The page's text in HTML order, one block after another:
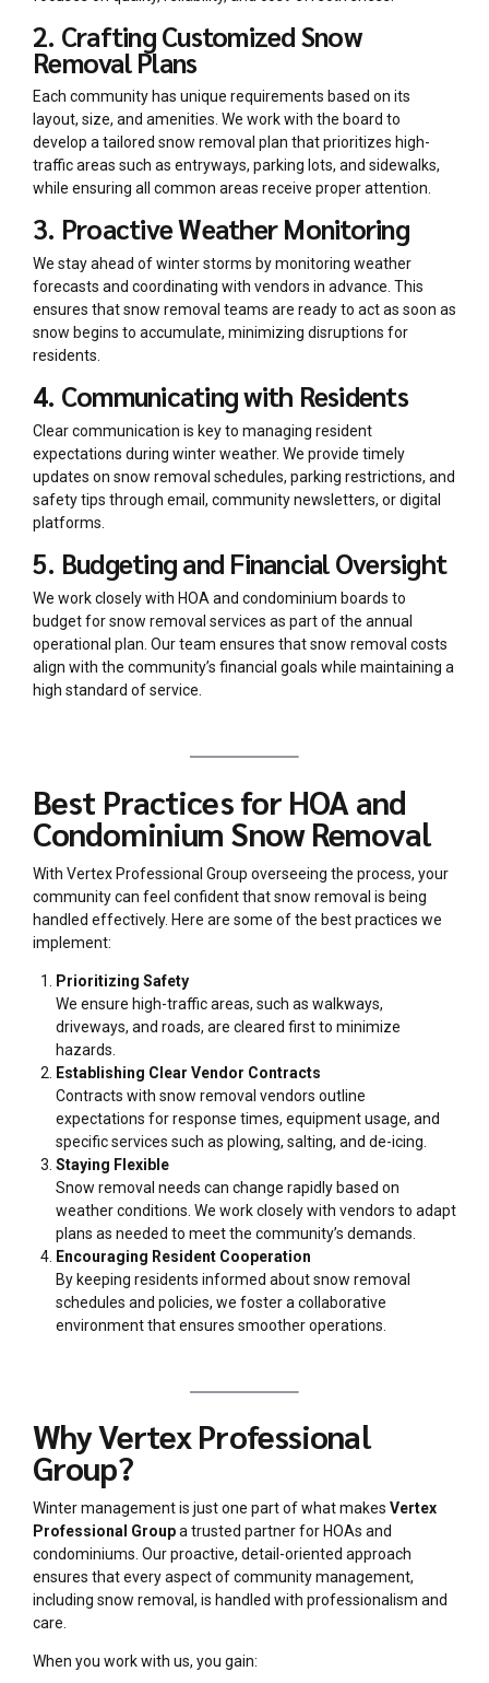
2. Crafting Customized Snow
Removal Plans
Each community has unique requirements based on its
layout, size, and amenities. We work with the board to
develop a tailored snow removal plan that prioritizes high-
traffic areas such as entryways, parking lots, and sidewalks,
while ensuring all common areas receive proper attention.
3. Proactive Weather Monitoring
We stay ahead of winter storms by monitoring weather
forecasts and coordinating with vendors in advance. This
ensures that snow removal teams are ready to act as soon as
snow begins to accumulate, minimizing disruptions for
residents.
4. Communicating with Residents
Clear communication is key to managing resident
expectations during winter weather. We provide timely
updates on snow removal schedules, parking restrictions, and
safety tips through email, community newsletters, or digital
platforms.
5. Budgeting and Financial Oversight
We work closely with HOA and condominium boards to
budget for snow removal services as part of the annual
operational plan. Our team ensures that snow removal costs
align with the community’s financial goals while maintaining a
high standard of service.
Best Practices for HOA and
Condominium Snow Removal
With Vertex Professional Group overseeing the process, your
community can feel confident that snow removal is being
handled effectively. Here are some of the best practices we
implement:
Prioritizing Safety
We ensure high-traffic areas, such as walkways,
driveways, and roads, are cleared first to minimize
hazards.
Establishing Clear Vendor Contracts
Contracts with snow removal vendors outline
expectations for response times, equipment usage, and
specific services such as plowing, salting, and de-icing.
Staying Flexible
Snow removal needs can change rapidly based on
weather conditions. We work closely with vendors to adapt
plans as needed to meet the community’s demands.
Encouraging Resident Cooperation
By keeping residents informed about snow removal
schedules and policies, we foster a collaborative
environment that ensures smoother operations.
Why Vertex Professional
Group?
Winter management is just one part of what makes Vertex
Professional Groupa trusted partner for HOAs and
condominiums. Our proactive, detail-oriented approach
ensures that every aspect of community management,
including snow removal, is handled with professionalism and
care.
When you work with us, you gain: